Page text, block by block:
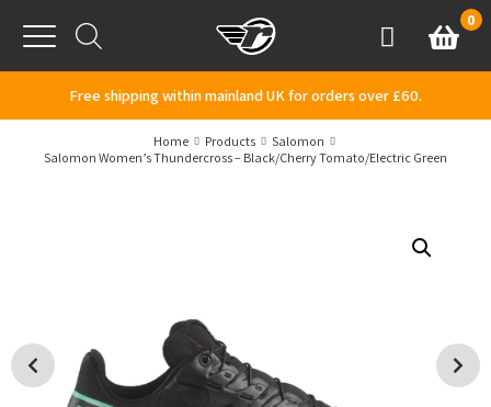
Menu
AccountBasket
0
Free shipping within mainland UK for orders over £60.
Home Products
Salomon
Salomon Women’s Thundercross – Black/Cherry Tomato/Electric Green